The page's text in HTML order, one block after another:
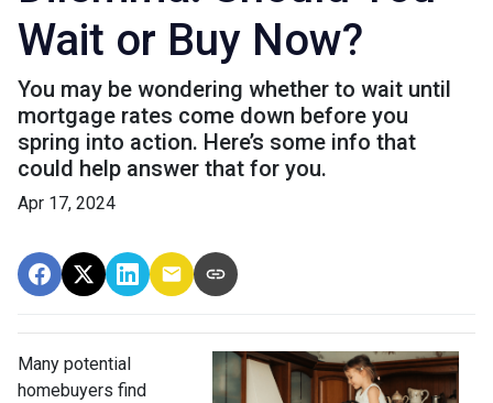
Wait or Buy Now?
You may be wondering whether to wait until
mortgage rates come down before you
spring into action. Here’s some info that
could help answer that for you.
Apr 17, 2024
Many potential
homebuyers find